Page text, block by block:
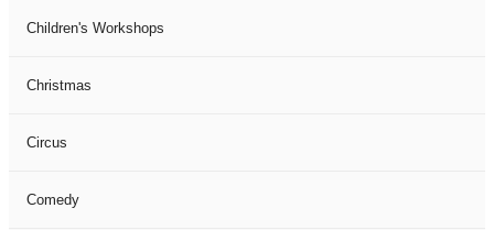
Children's Workshops
Christmas
Circus
Comedy